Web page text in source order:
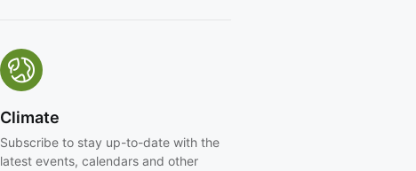
Climate
Subscribe to stay up-to-date with the
latest events, calendars and other